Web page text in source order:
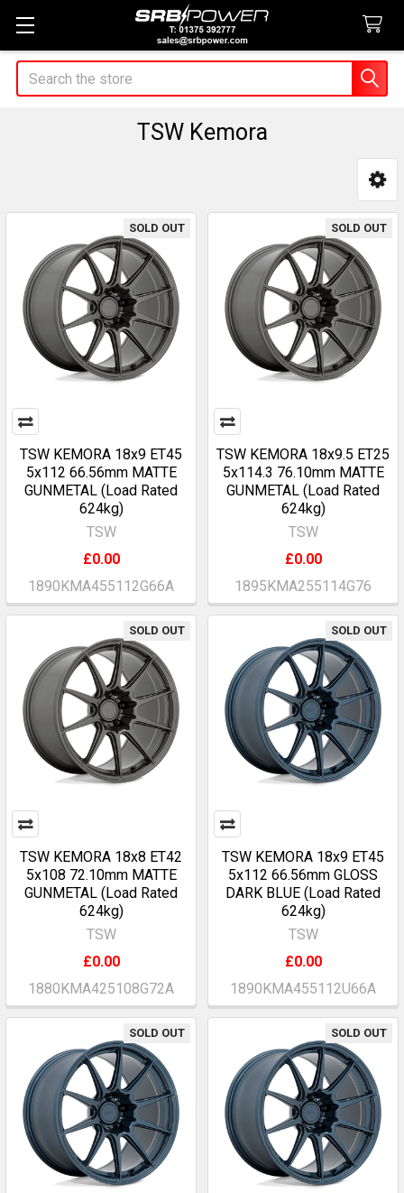
Search
TSW Kemora
Sidebar
SOLD OUT
TSW KEMORA 18x9 ET45
5x112 66.56mm MATTE
GUNMETAL (Load Rated
624kg)
TSW
£0.00
1890KMA455112G66A
SOLD OUT
TSW KEMORA 18x9.5 ET25
5x114.3 76.10mm MATTE
GUNMETAL (Load Rated
624kg)
TSW
£0.00
1895KMA255114G76
SOLD OUT
TSW KEMORA 18x8 ET42
5x108 72.10mm MATTE
GUNMETAL (Load Rated
624kg)
TSW
£0.00
1880KMA425108G72A
SOLD OUT
TSW KEMORA 18x9 ET45
5x112 66.56mm GLOSS
DARK BLUE (Load Rated
624kg)
TSW
£0.00
1890KMA455112U66A
SOLD OUT SOLD OUT